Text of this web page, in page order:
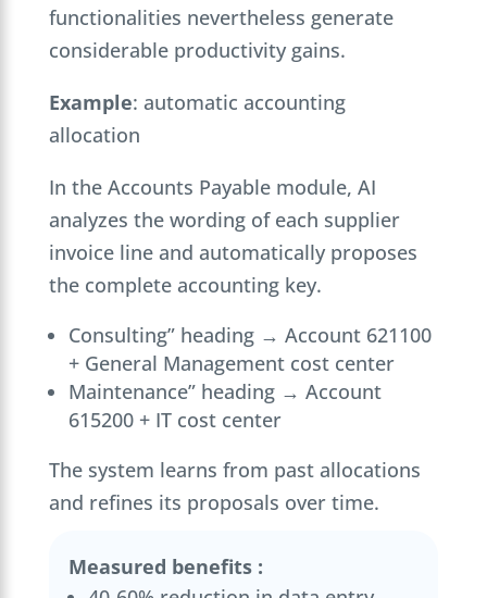
functionalities nevertheless generate
considerable productivity gains.
Example: automatic accounting
allocation
In the Accounts Payable module, AI
analyzes the wording of each supplier
invoice line and automatically proposes
the complete accounting key.
Consulting” heading → Account 621100
+ General Management cost center
Maintenance” heading → Account
615200 + IT cost center
The system learns from past allocations
and refines its proposals over time.
Measured benefits :